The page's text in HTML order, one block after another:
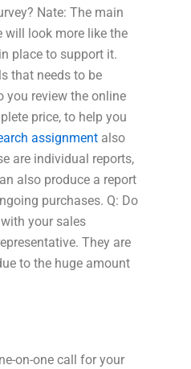
Nate: The main
will look more like the
place to support it.
that needs to be
you review the online
price, to help you
assignment also
are individual reports,
also produce a report
purchases. Q: Do
your sales
They are
to the huge amount
on-one call for your